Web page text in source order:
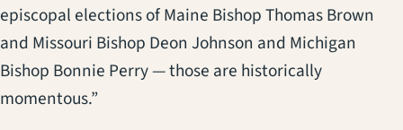
episcopal elections of Maine Bishop Thomas Brown
and Missouri Bishop Deon Johnson and Michigan
Bishop Bonnie Perry — those are historically
momentous.”